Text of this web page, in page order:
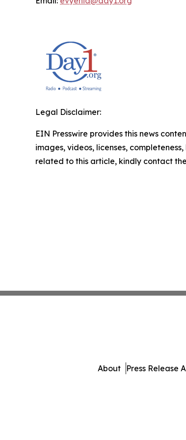
Legal Disclaimer:
EIN Presswire provides this news
images, videos, licenses,
related to this article, kindly contact
About Press Release